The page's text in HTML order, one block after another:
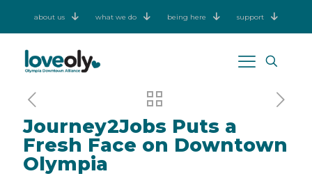
about us what we do being here support
Journey2Jobs Puts a
Fresh Face on Downtown
Olympia